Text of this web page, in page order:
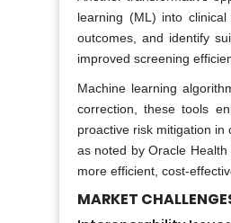
learning (ML) into
outcomes, and identify
improved screening
Machine learning
correction, these tools
proactive risk mitigation in
as noted by Oracle
more efficient, cost-
MARKET